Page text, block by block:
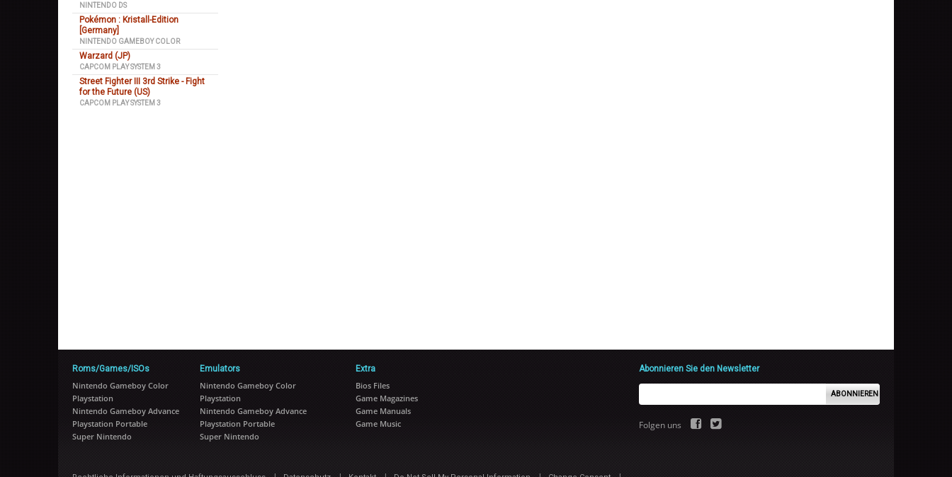
NINTENDO DS
Pokémon : Kristall-Edition
[Germany]
NINTENDO GAMEBOY COLOR
Warzard (JP)
CAPCOM PLAY SYSTEM 3
Street Fighter III 3rd Strike - Fight
for the Future (US)
CAPCOM PLAY SYSTEM 3
Roms/Games/ISOs
Nintendo Gameboy Color
Playstation
Nintendo Gameboy Advance
Playstation Portable
Super Nintendo
Emulators
Nintendo Gameboy Color
Playstation
Nintendo Gameboy Advance
Playstation Portable
Super Nintendo
Extra
Bios Files
Game Magazines
Game Manuals
Game Music
Abonnieren Sie den Newsletter
ABONNIEREN
Folgen uns